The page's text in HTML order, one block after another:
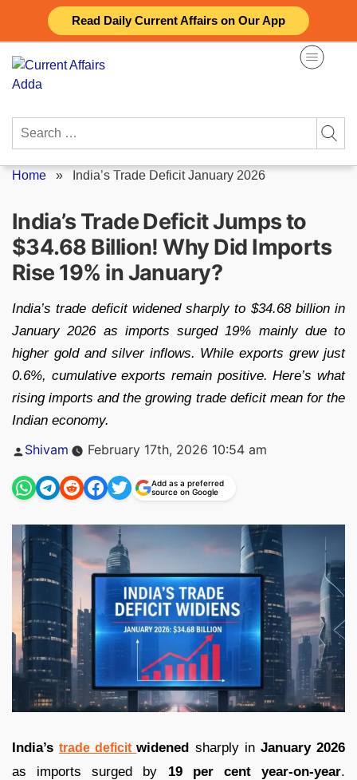
Read Daily Current Affairs on Our App
content
Search
Home » India’s Trade Deficit January 2026
India’s Trade Deficit Jumps to
$34.68 Billion! Why Did Imports
Rise 19% in January?
India’s trade deficit widened sharply to $34.68 billion in
January 2026 as imports surged 19% mainly due to
higher gold and silver inflows. While exports grew just
0.6%, cumulative exports remain positive. Here’s what
rising imports and the growing trade deficit mean for the
Indian economy.
Posted
Shivam February 17th, 2026 10:54 am
Add as a preferred
source on Google
India’strade deficitwidened sharply inJanuary 2026
as imports surged by 19 per cent year-on-year.